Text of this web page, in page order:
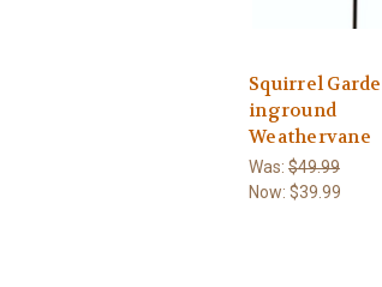
Squirrel
inground
Weathervane
Was: $49.99
Now: $39.99